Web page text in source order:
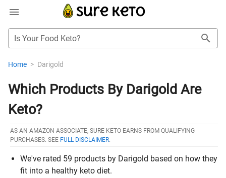
Is Your Food Keto?
Home > Darigold
Which Products By Darigold Are
Keto?
AS AN AMAZON ASSOCIATE, SURE KETO EARNS FROM QUALIFYING
PURCHASES. SEE FULL DISCLAIMER.
We've rated 59 products by Darigold based on how they
fit into a healthy keto diet.